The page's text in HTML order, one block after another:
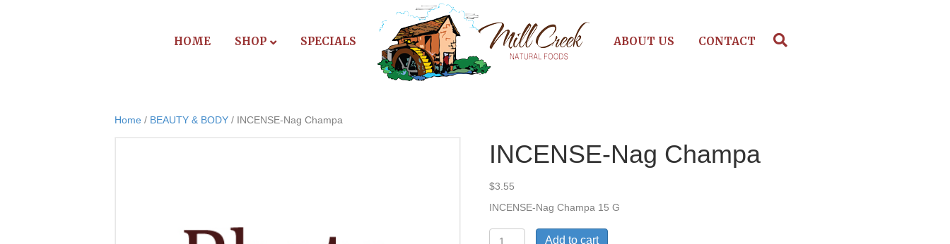
HOME SHOP SPECIALS ABOUT US CONTACT
Home / BEAUTY & BODY / INCENSE-Nag Champa
INCENSE-Nag Champa
$3.55
INCENSE-Nag Champa 15 G
Add to cart